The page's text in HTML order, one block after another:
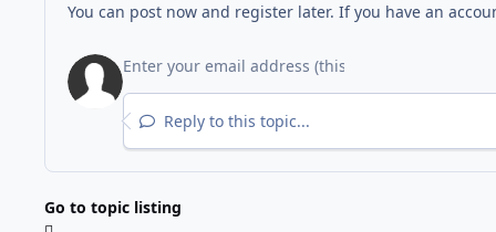
You can post now and register later. If you have an
Reply to this topic...
Go to topic listing